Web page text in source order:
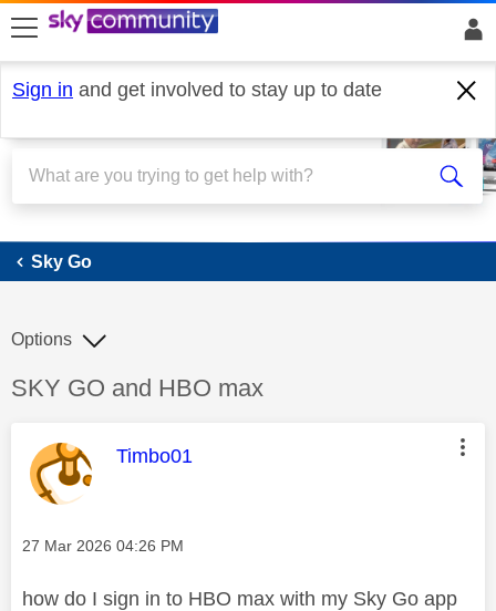
skip to search
skip to content
skip to footer
Sign in and get involved to stay up to date
Sky Go
Sky Go
Discussion topic:
SKY GO and HBO max
Options
This message was authored by:
Timbo01
Message posted on
‎27 Mar 2026 04:26 PM
how do I sign in to HBO max with my Sky Go app